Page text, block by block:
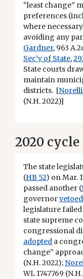
“least change”
preferences
where
avoiding any
Gardner, 963
Sec’y of State,
State courts
maintain
districts. [Norelli
(N.H. 2022)]
2020 cycle
The state
(HB 52) on Mar.
passed another (
governor
legislature
state supreme
congressional
adopted a
change”
(N.H. 2022);
WL 1747769